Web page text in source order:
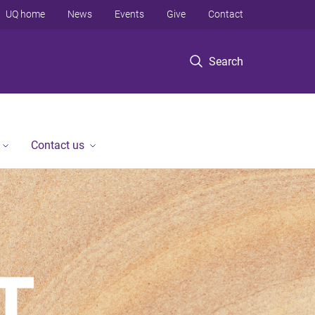
Search
UQ home News Events Give Contact
Contact us